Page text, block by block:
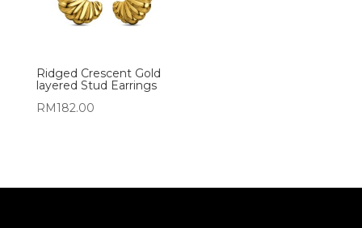
Ridged Crescent Gold
layered Stud Earrings
RM182.00